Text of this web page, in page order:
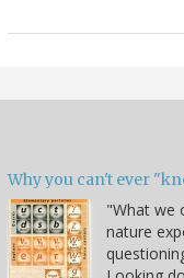
Why you can't ever
"What we
nature